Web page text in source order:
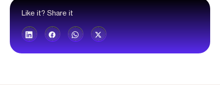
Like it? Share it